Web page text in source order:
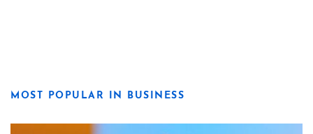
MOST POPULAR IN BUSINESS